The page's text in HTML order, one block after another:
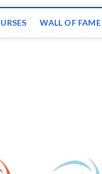
WALL OF FAME